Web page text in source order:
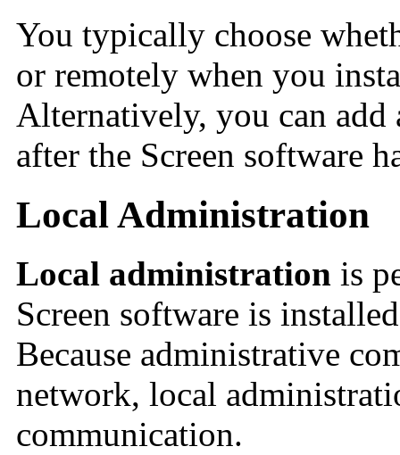
You typically choose
or remotely when you
Alternatively, you can
after the Screen software
Local Administration
Local administration is
Screen software is
Because administrative
network, local
communication.